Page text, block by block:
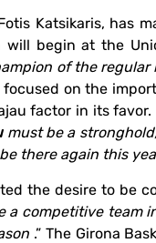
Katsikaris, has
will begin at the
of the
focused on the
factor in its favor.
must be a
there again this
the desire to be
a competitive team
.” The Girona